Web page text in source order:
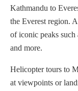
Kathmandu to
the Everest region.
of iconic peaks
and more.
Helicopter tours to
at viewpoints or